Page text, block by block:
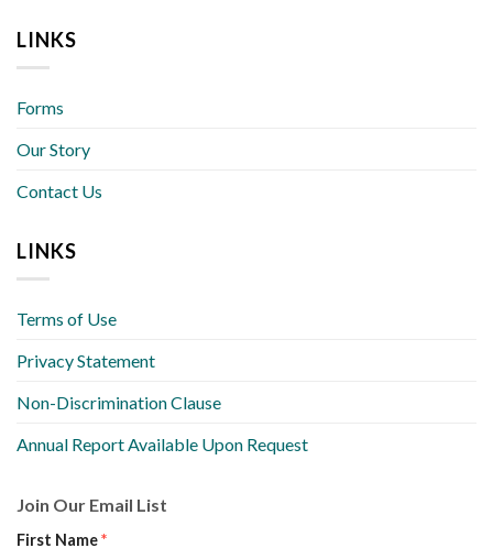
LINKS
Forms
Our Story
Contact Us
LINKS
Terms of Use
Privacy Statement
Non-Discrimination Clause
Annual Report Available Upon Request
Join Our Email List
First Name*